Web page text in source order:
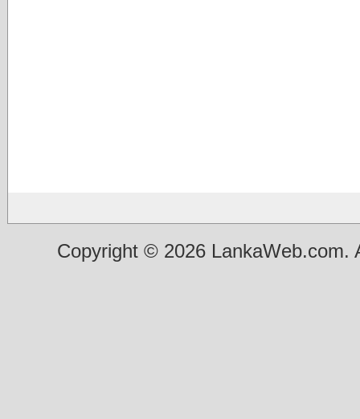
Copyright © 2026 LankaWeb.com.